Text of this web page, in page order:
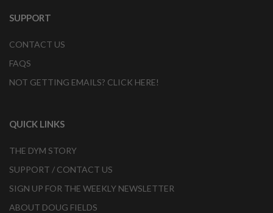
SUPPORT
CONTACT US
FAQS
NOT GETTING EMAILS? CLICK HERE!
QUICK LINKS
THE DYM STORY
SUPPORT / CONTACT US
SIGN UP FOR THE WEEKLY NEWSLETTER
ABOUT DOUG FIELDS